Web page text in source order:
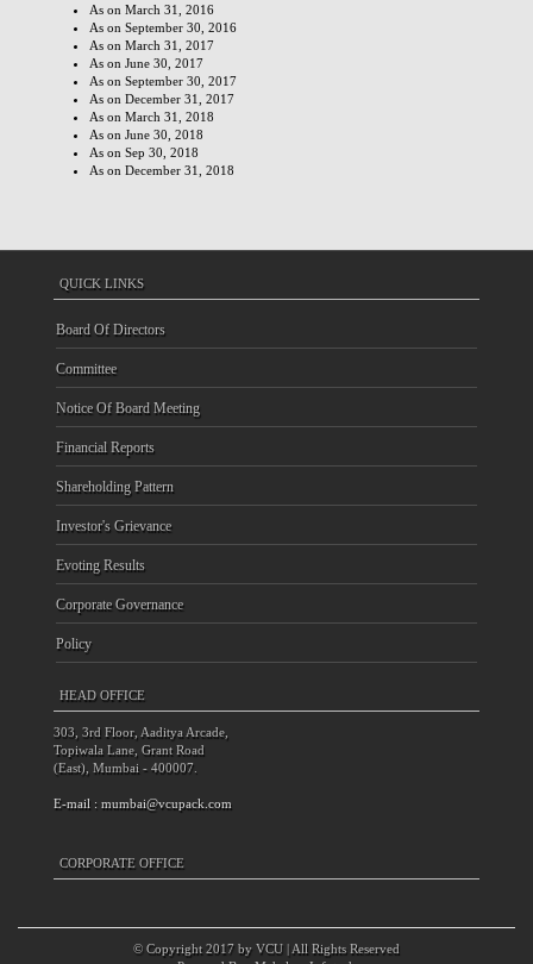
As on March 31, 2016
As on September 30, 2016
As on March 31, 2017
As on June 30, 2017
As on September 30, 2017
As on December 31, 2017
As on March 31, 2018
As on June 30, 2018
As on Sep 30, 2018
As on December 31, 2018
QUICK LINKS
Board Of Directors
Committee
Notice Of Board Meeting
Financial Reports
Shareholding Pattern
Investor's Grievance
Evoting Results
Corporate Governance
Policy
HEAD OFFICE
303, 3rd Floor, Aaditya Arcade,
Topiwala Lane, Grant Road
(East), Mumbai - 400007.
E-mail : mumbai@vcupack.com
CORPORATE OFFICE
© Copyright 2017 by VCU | All Rights Reserved